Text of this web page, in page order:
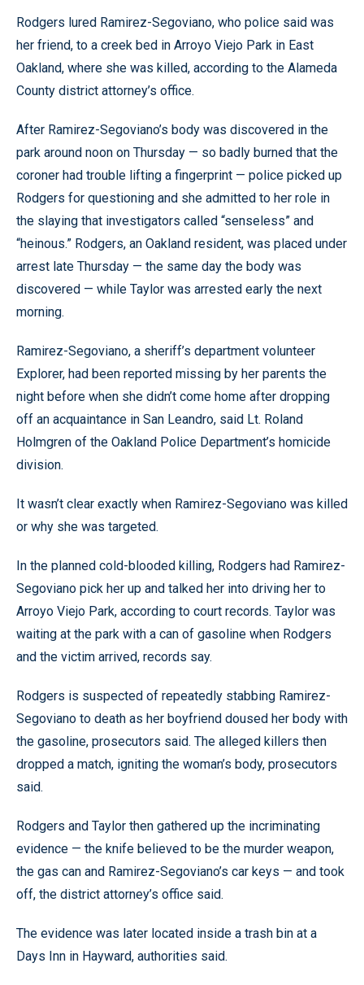
Rodgers lured Ramirez-Segoviano, who police said was
her friend, to a creek bed in Arroyo Viejo Park in East
Oakland, where she was killed, according to the Alameda
County district attorney’s office.
After Ramirez-Segoviano’s body was discovered in the
park around noon on Thursday — so badly burned that the
coroner had trouble lifting a fingerprint — police picked up
Rodgers for questioning and she admitted to her role in
the slaying that investigators called “senseless” and
“heinous.” Rodgers, an Oakland resident, was placed under
arrest late Thursday — the same day the body was
discovered — while Taylor was arrested early the next
morning.
Ramirez-Segoviano, a sheriff’s department volunteer
Explorer, had been reported missing by her parents the
night before when she didn’t come home after dropping
off an acquaintance in San Leandro, said Lt. Roland
Holmgren of the Oakland Police Department’s homicide
division.
It wasn’t clear exactly when Ramirez-Segoviano was killed
or why she was targeted.
In the planned cold-blooded killing, Rodgers had Ramirez-
Segoviano pick her up and talked her into driving her to
Arroyo Viejo Park, according to court records. Taylor was
waiting at the park with a can of gasoline when Rodgers
and the victim arrived, records say.
Rodgers is suspected of repeatedly stabbing Ramirez-
Segoviano to death as her boyfriend doused her body with
the gasoline, prosecutors said. The alleged killers then
dropped a match, igniting the woman’s body, prosecutors
said.
Rodgers and Taylor then gathered up the incriminating
evidence — the knife believed to be the murder weapon,
the gas can and Ramirez-Segoviano’s car keys — and took
off, the district attorney’s office said.
The evidence was later located inside a trash bin at a
Days Inn in Hayward, authorities said.